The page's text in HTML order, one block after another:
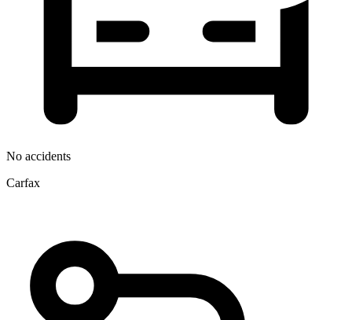
No accidents
Carfax